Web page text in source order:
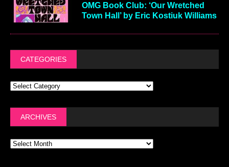
OMG Book Club: ‘Our Wretched
Town Hall’ by Eric Kostiuk Williams
CATEGORIES
ARCHIVES